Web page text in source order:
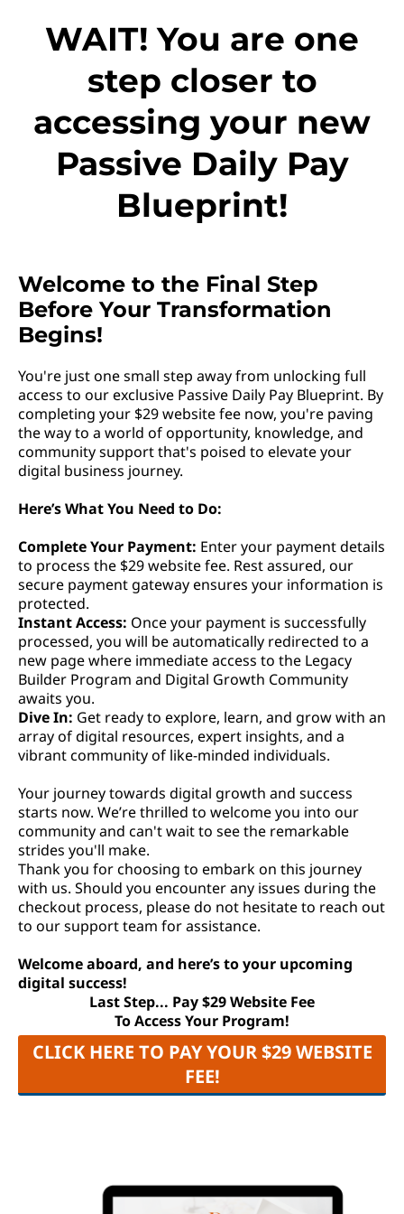
WAIT! You are one
step closer to
accessing your new
Passive Daily Pay
Blueprint!
Welcome to the Final Step
Before Your Transformation
Begins!
You're just one small step away from unlocking full
access to our exclusive Passive Daily Pay Blueprint. By
completing your $29 website fee now, you're paving
the way to a world of opportunity, knowledge, and
community support that's poised to elevate your
digital business journey.
Here’s What You Need to Do:
Complete Your Payment: Enter your payment details
to process the $29 website fee. Rest assured, our
secure payment gateway ensures your information is
protected.
Instant Access: Once your payment is successfully
processed, you will be automatically redirected to a
new page where immediate access to the Legacy
Builder Program and Digital Growth Community
awaits you.
Dive In: Get ready to explore, learn, and grow with an
array of digital resources, expert insights, and a
vibrant community of like-minded individuals.
Your journey towards digital growth and success
starts now. We’re thrilled to welcome you into our
community and can't wait to see the remarkable
strides you'll make.
Thank you for choosing to embark on this journey
with us. Should you encounter any issues during the
checkout process, please do not hesitate to reach out
to our support team for assistance.
Welcome aboard, and here’s to your upcoming
digital success!
Last Step... Pay $29 Website Fee
To Access Your Program!
CLICK HERE TO PAY YOUR $29 WEBSITE
FEE!